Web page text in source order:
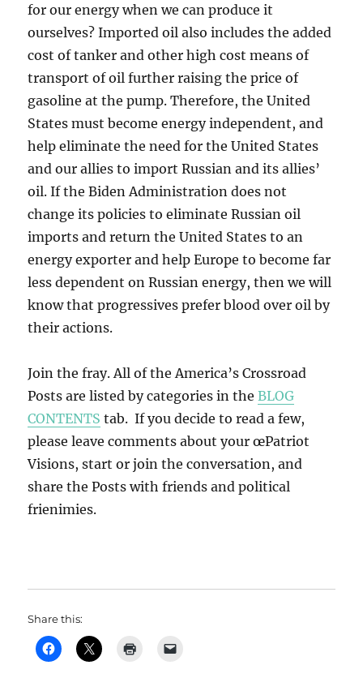
for our energy when we can produce it
ourselves? Imported oil also includes the added
cost of tanker and other high cost means of
transport of oil further raising the price of
gasoline at the pump. Therefore, the United
States must become energy independent, and
help eliminate the need for the United States
and our allies to import Russian and its allies’
oil. If the Biden Administration does not
change its policies to eliminate Russian oil
imports and return the United States to an
energy exporter and help Europe to become far
less dependent on Russian energy, then we will
know that progressives prefer blood over oil by
their actions.
Join the fray. All of the America’s Crossroad
Posts are listed by categories in theBLOG
CONTENTS tab. If you decide to read a few,
please leave comments about your œPatriot
Visions, start or join the conversation, and
share the Posts with friends and political
frienimies.
Share this: